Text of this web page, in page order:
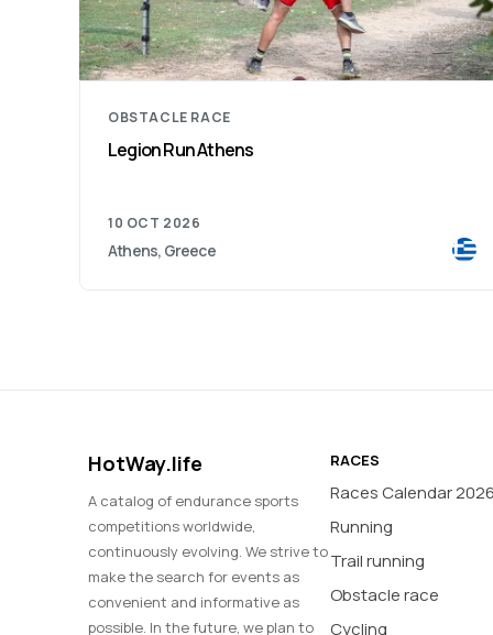
OBSTACLE RACE
Legion Run Athens
10 OCT 2026
Athens, Greece
HotWay.life
A catalog of endurance sports
competitions worldwide,
continuously evolving. We strive to
make the search for events as
convenient and informative as
possible. In the future, we plan to
RACES
Races Calendar
Running
Trail running
Obstacle race
Cycling